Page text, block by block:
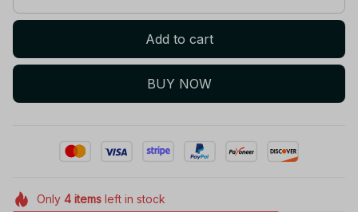
Add to cart
BUY NOW
Only 4itemsleft in stock